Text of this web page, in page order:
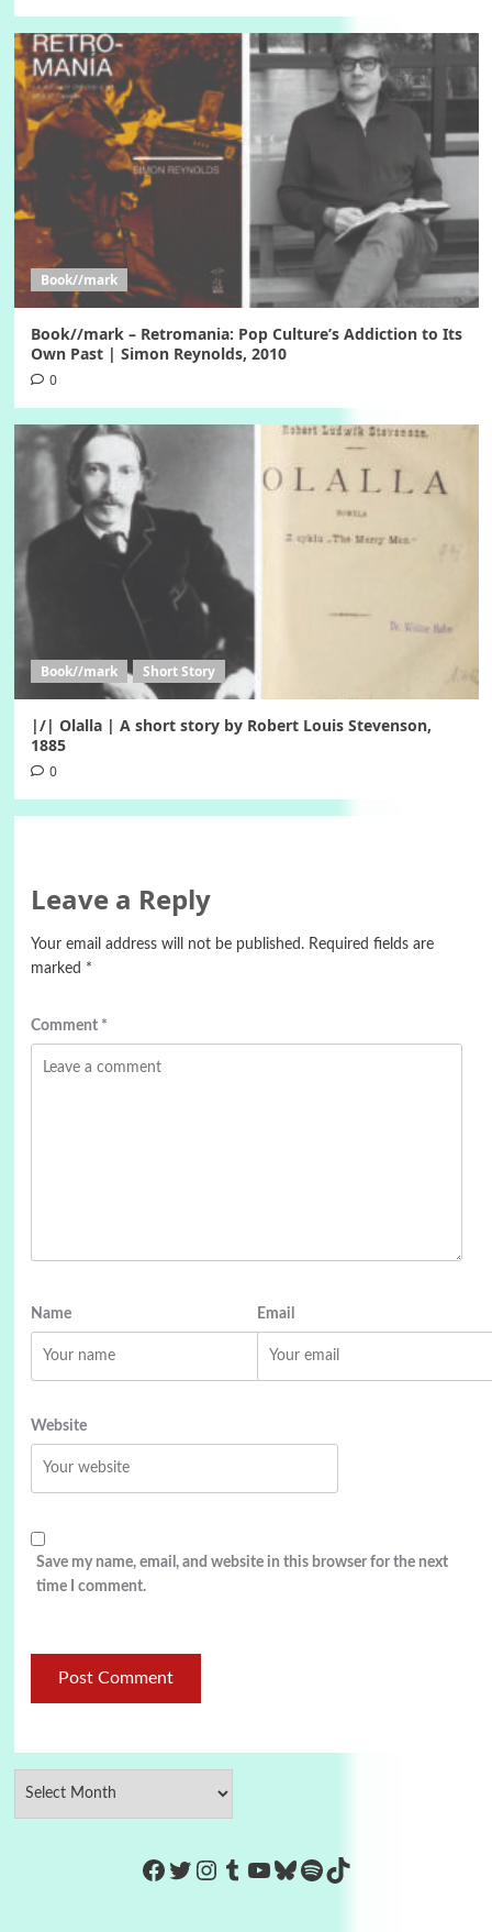
Book//mark
Book//mark – Retromania: Pop Culture’s Addiction to Its
Own Past | Simon Reynolds, 2010
0
Book//mark Short Story
|/| Olalla | A short story by Robert Louis Stevenson,
1885
0
Leave a Reply
Your email address will not be published. Required fields are
marked *
Comment *
Name Email
Website
Save my name, email, and website in this browser for the next
time I comment.
https://www.facebook.com/
Twitter
Instagram
Tumblr
YouTube
Bluesky
Spotify
TikTok